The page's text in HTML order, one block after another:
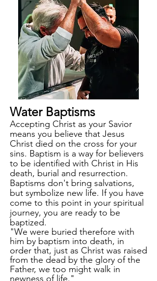
Water Baptisms
Accepting Christ as your Savior
means you believe that Jesus
Christ died on the cross for your
sins. Baptism is a way for believers
to be identified with Christ in His
death, burial and resurrection.
Baptisms don't bring salvations,
but symbolize new life. If you have
come to this point in your spiritual
journey, you are ready to be
baptized.
"We were buried therefore with
him by baptism into death, in
order that, just as Christ was raised
from the dead by the glory of the
Father, we too might walk in
newness of life."